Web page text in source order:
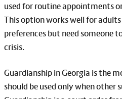
used for routine appointments
This option works well for adults
preferences but need someone
crisis.
Guardianship in Georgia is the
should be used only when other